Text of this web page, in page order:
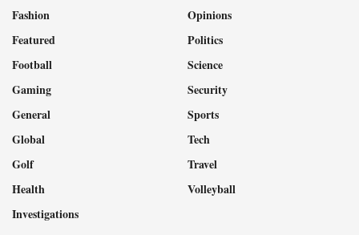
Fashion
Featured
Football
Gaming
General
Global
Golf
Health
Investigations
Opinions
Politics
Science
Security
Sports
Tech
Travel
Volleyball